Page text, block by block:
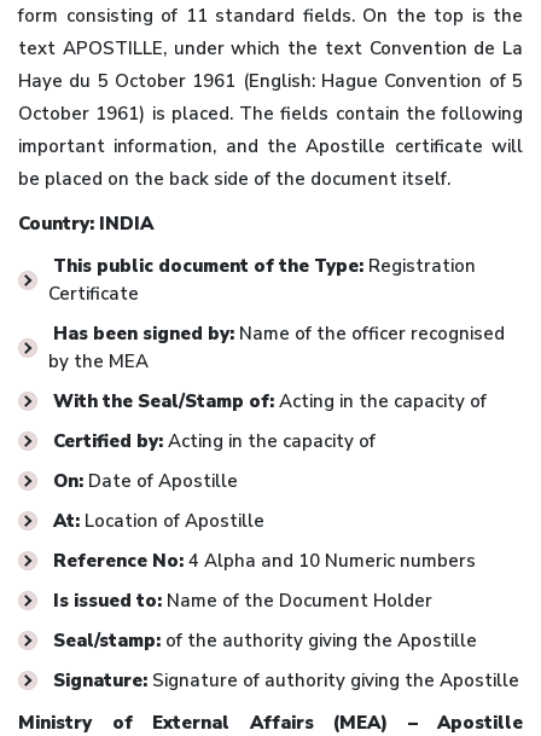
form consisting of 11 standard fields. On the top is the
text APOSTILLE, under which the text Convention de La
Haye du 5 October 1961 (English: Hague Convention of 5
October 1961) is placed. The fields contain the following
important information, and the Apostille certificate will
be placed on the back side of the document itself.
Country: INDIA
This public document of the Type: Registration
Certificate
Has been signed by: Name of the officer recognised
by the MEA
With the Seal/Stamp of: Acting in the capacity of
Certified by: Acting in the capacity of
On: Date of Apostille
At: Location of Apostille
Reference No: 4 Alpha and 10 Numeric numbers
Is issued to: Name of the Document Holder
Seal/stamp: of the authority giving the Apostille
Signature: Signature of authority giving the Apostille
Ministry of External Affairs (MEA) – Apostille